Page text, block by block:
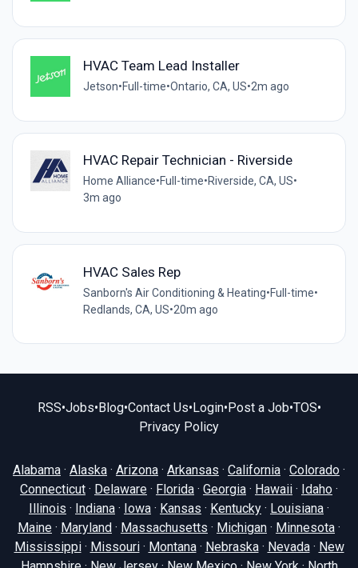
HVAC Team Lead Installer
Jetson•Full-time•Ontario, CA, US•2m ago
HVAC Repair Technician - Riverside
Home Alliance•Full-time•Riverside, CA, US•
3m ago
HVAC Sales Rep
Sanborn's Air Conditioning & Heating•Full-time•
Redlands, CA, US•20m ago
RSS•Jobs•Blog•Contact Us•Login•Post a Job•TOS•
Privacy Policy
Alabama · Alaska · Arizona · Arkansas · California · Colorado ·
Connecticut · Delaware · Florida · Georgia · Hawaii · Idaho ·
Illinois · Indiana · Iowa · Kansas · Kentucky · Louisiana ·
Maine · Maryland · Massachusetts · Michigan · Minnesota ·
Mississippi· Missouri· Montana· Nebraska· Nevada· New